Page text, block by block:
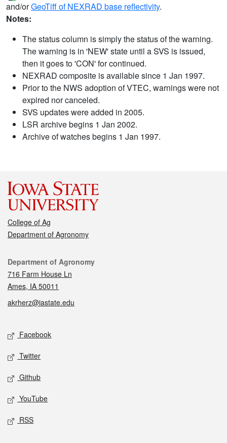
and/orGeoTiff of NEXRAD base reflectivity.
Notes:
The status column is simply the status of the warning.
The warning is in 'NEW' state until a SVS is issued,
then it goes to 'CON' for continued.
NEXRAD composite is available since 1 Jan 1997.
Prior to the NWS adoption of VTEC, warnings were not
expired nor canceled.
SVS updates were added in 2005.
LSR archive begins 1 Jan 2002.
Archive of watches begins 1 Jan 1997.
College of Ag
Department of Agronomy
Contact
Department of Agronomy
716 Farm House Ln
Ames, IA 50011
akrherz@iastate.edu
Social media
Facebook
Twitter
Github
YouTube
RSS